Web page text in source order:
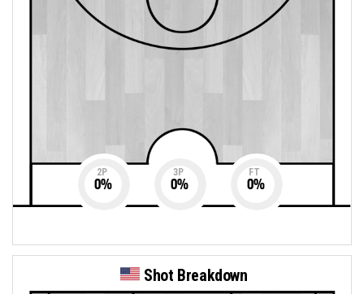
2P
0%
3P
0%
FT
0%
Shot Breakdown